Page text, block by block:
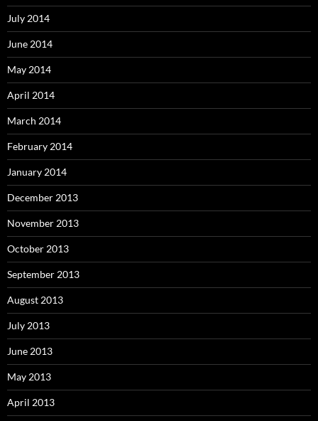
July 2014
June 2014
May 2014
April 2014
March 2014
February 2014
January 2014
December 2013
November 2013
October 2013
September 2013
August 2013
July 2013
June 2013
May 2013
April 2013